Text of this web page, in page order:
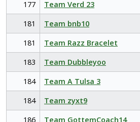
177 Team Verd 23
181
Team bnb10
181
Team Razz Bracelet
183
Team Dubbleyoo
184
Team A Tulsa 3
184
Team zyxt9
186
Team GottemCoach14